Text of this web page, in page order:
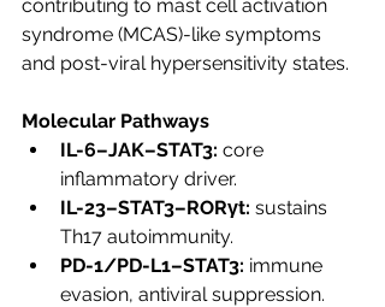
contributing to mast cell activation
syndrome (MCAS)-like symptoms
and post-viral hypersensitivity states.
Molecular Pathways
IL-6–JAK–STAT3: core
inflammatory driver.
IL-23–STAT3–RORγt: sustains
Th17 autoimmunity.
PD-1/PD-L1–STAT3: immune
evasion, antiviral suppression.